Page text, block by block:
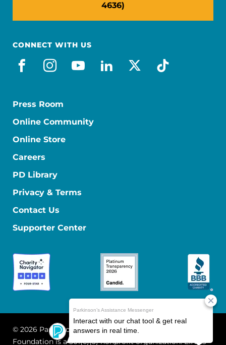
4636)
CONNECT WITH US
facebook
instagram
youtube
linkedin
x-socialtiktok
Press Room
Online Community
Online Store
Careers
PD Library
Privacy & Terms
Contact Us
Supporter Center
© 2026 Parkinson's Foundation
The Parkinson's
Foundation is a 501(c)(3) nonprofit organization. EIN: 13-